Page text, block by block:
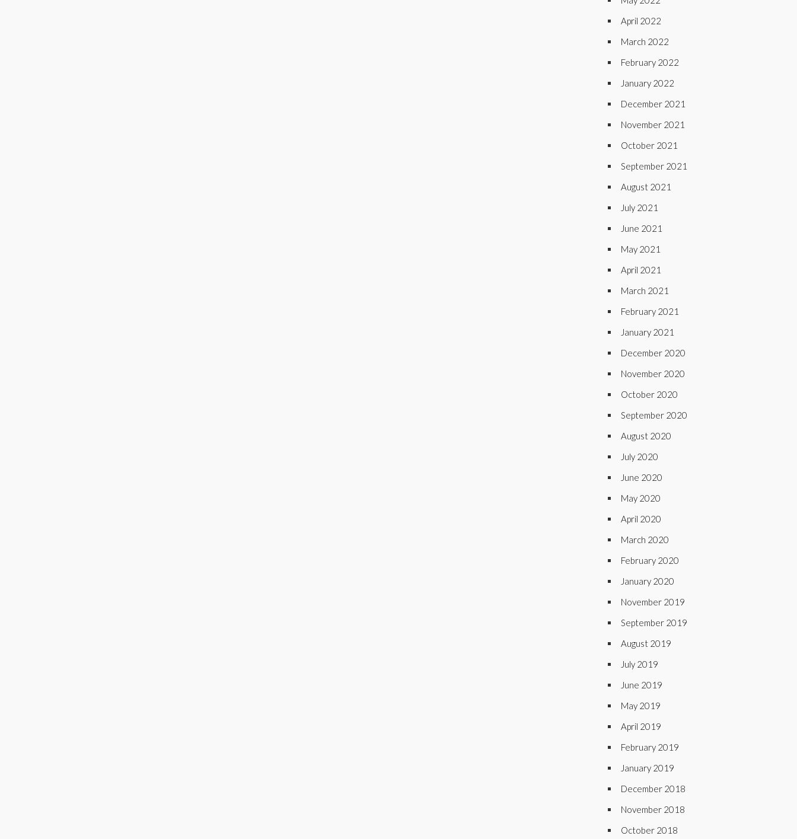
April 2022
March 2022
February 2022
January 2022
December 2021
November 2021
October 2021
September 2021
August 2021
July 2021
June 2021
May 2021
April 2021
March 2021
February 2021
January 2021
December 2020
November 2020
October 2020
September 2020
August 2020
July 2020
June 2020
May 2020
April 2020
March 2020
February 2020
January 2020
November 2019
September 2019
August 2019
July 2019
June 2019
May 2019
April 2019
February 2019
January 2019
December 2018
November 2018
October 2018